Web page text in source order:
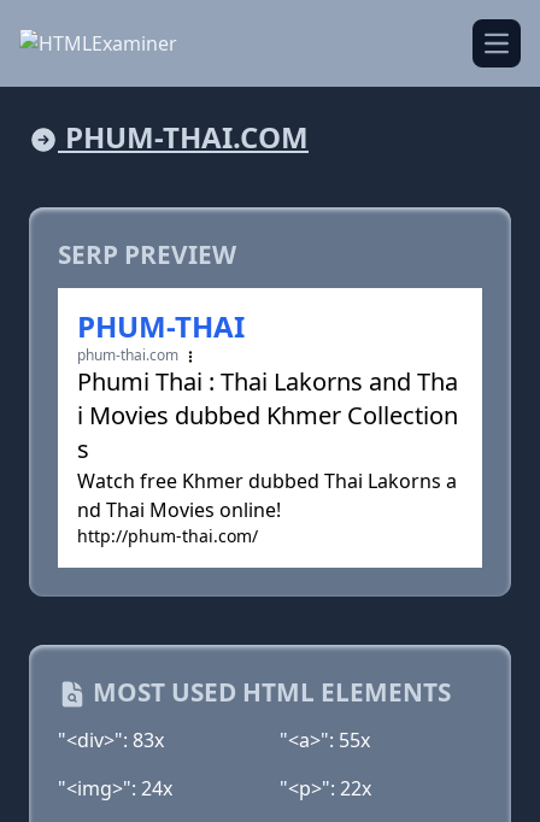
PHUM-THAI.COM
SERP PREVIEW
PHUM-THAI
phum-thai.com
Phumi Thai : Thai Lakorns and Tha
i Movies dubbed Khmer Collection
s
Watch free Khmer dubbed Thai Lakorns a
nd Thai Movies online!
http://phum-thai.com/
MOST USED HTML ELEMENTS
"<div>": 83x
"<a>": 55x
"<img>": 24x
"<p>": 22x